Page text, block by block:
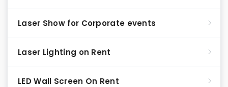
Laser Show for Corporate events
Laser Lighting on Rent
LED Wall Screen On Rent